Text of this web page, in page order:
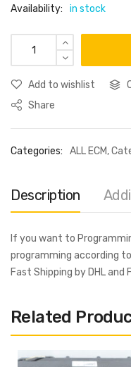
Availability: in stock
Add to wishlist
Share
Categories: ALL ECM,
Description
If you want to
programming according
Fast Shipping by DHL and
Related